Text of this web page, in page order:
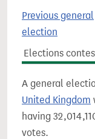
Previous general
election
Elections
A general
United Kingdom
having
votes.